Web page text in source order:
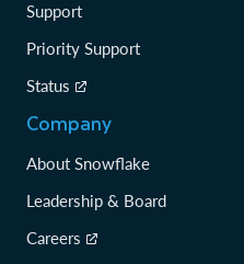
Support
Priority Support
Status
Company
About Snowflake
Leadership & Board
Careers